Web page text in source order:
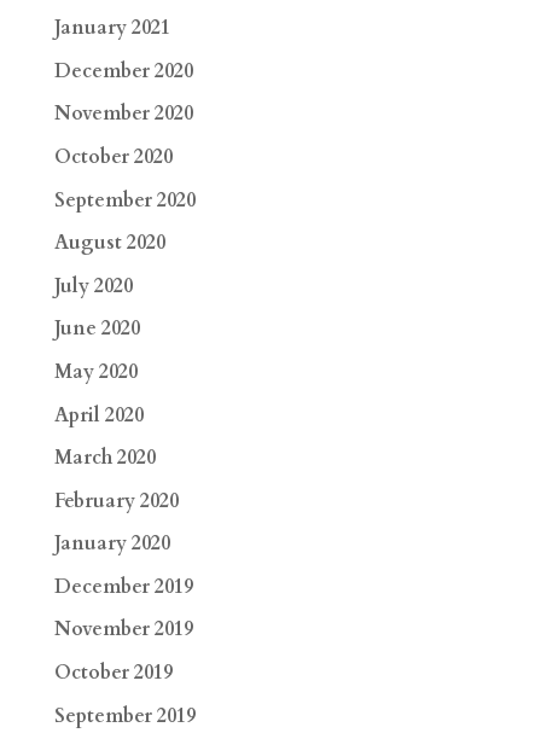
January 2021
December 2020
November 2020
October 2020
September 2020
August 2020
July 2020
June 2020
May 2020
April 2020
March 2020
February 2020
January 2020
December 2019
November 2019
October 2019
September 2019